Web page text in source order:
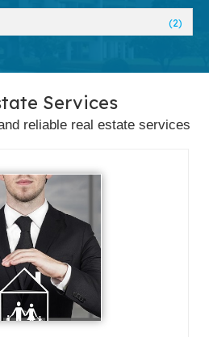
(2)
Services
reliable real estate services